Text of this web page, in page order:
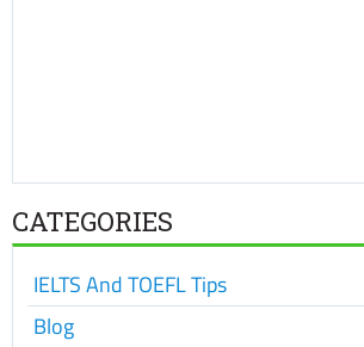
CATEGORIES
IELTS And TOEFL Tips
Blog